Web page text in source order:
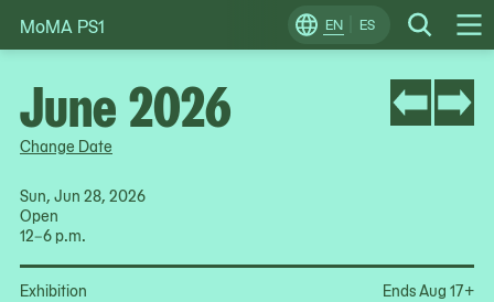
Skip
to
EN ES Search
Change
Locale
MoMA PS1
Change Date
Sun, Jun 28, 2026
Open
12–6 p.m.
Exhibition Ends Aug 17+
June 2026